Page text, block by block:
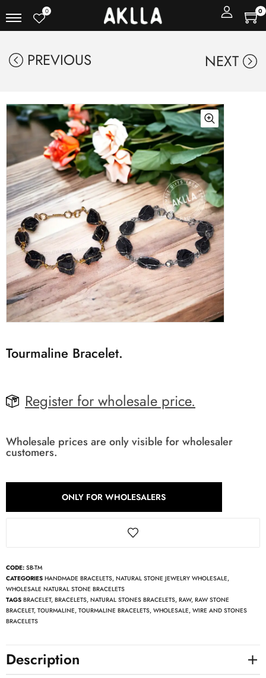
0 0
PREVIOUS NEXT
Tourmaline Bracelet.
Register for wholesale price.
Wholesale prices are only visible for wholesaler
customers.
ONLY FOR WHOLESALERS
CODE: SB-TM
CATEGORIES HANDMADE BRACELETS, NATURAL STONE JEWELRY WHOLESALE,
WHOLESALE NATURAL STONE BRACELETS
TAGS BRACELET, BRACELETS, NATURAL STONES BRACELETS, RAW, RAW STONE
BRACELET, TOURMALINE, TOURMALINE BRACELETS, WHOLESALE, WIRE AND STONES
BRACELETS
Description